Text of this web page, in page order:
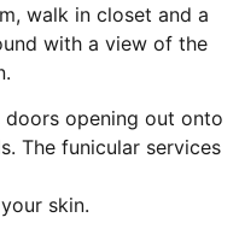
walk in closet and a
with a view of the
opening out onto
The funicular services
skin.